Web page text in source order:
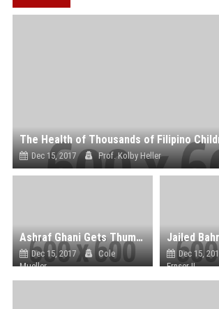
Dec 15, 2017 Prof. Kolby Heller
Ashraf Ghani Gets Thumbs Down After ‘Anti-Women’ Headscarf Gaffe
Dec 15, 2017
Cole
Mueller
Dec 15,
Ernser II